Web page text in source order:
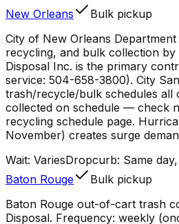
New Orleans
Bulk pickup
City of New Orleans
recycling, and bulk collection by
Disposal Inc. is the primary
service: 504-658-3800). City
trash/recycle/bulk schedules all
collected on schedule — check
recycling schedule page.
November) creates surge
Wait: VariesDropcurb: Same
Baton Rouge
Bulk pickup
Baton Rouge out-of-cart trash
Disposal. Frequency: weekly